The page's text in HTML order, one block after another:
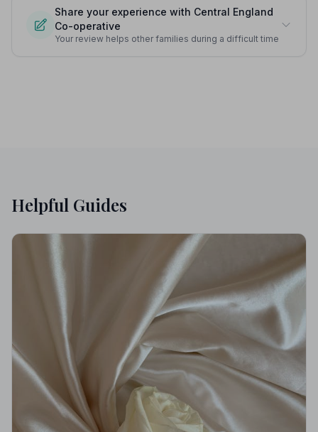
Share your experience with Central England
Co-operative
Your review helps other families during a difficult time
Helpful Guides